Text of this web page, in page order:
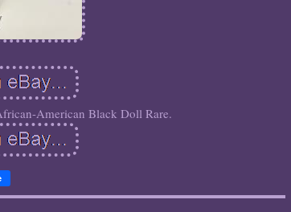
American Black Doll Rare.